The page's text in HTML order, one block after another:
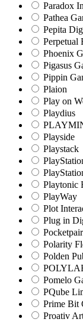
Paradox
Pathea
Pepita
Perpetual
Phoenix
Pigasus
Pippin
Plaion
Play on
Playdius
Playside
Playstack
Playtonic
PlayWay
Plot
Plug in
Pocketpair
Polarity
Polden
Pomelo
PQube
Prime Bit
Proativ